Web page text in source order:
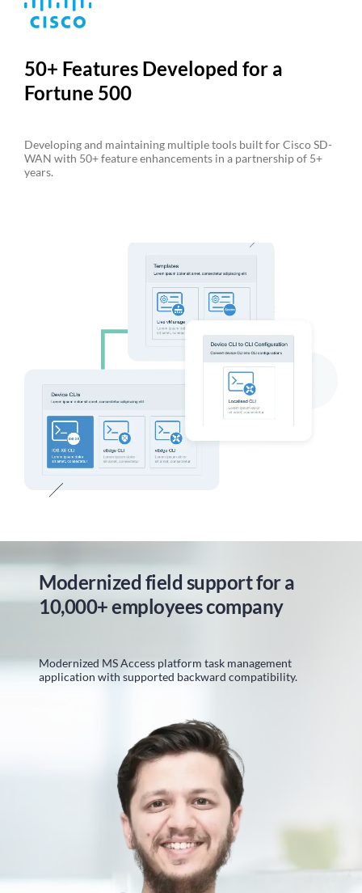
50+ Features Developed for a
Fortune 500
Developing and maintaining multiple tools built for Cisco SD-
WAN with 50+ feature enhancements in a partnership of 5+
years.
Modernized field support for a
10,000+ employees company
Modernized MS Access platform task management
application with supported backward compatibility.